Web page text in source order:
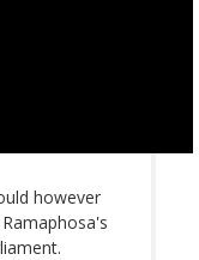
however